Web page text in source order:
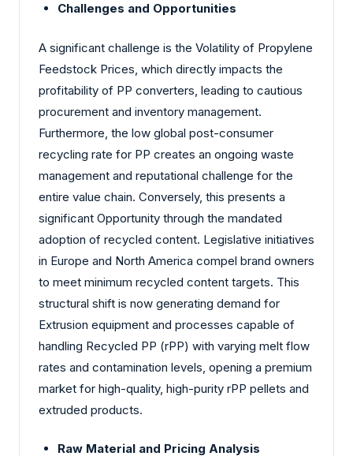
Challenges and Opportunities
A significant challenge is the Volatility of Propylene
Feedstock Prices, which directly impacts the
profitability of PP converters, leading to cautious
procurement and inventory management.
Furthermore, the low global post-consumer
recycling rate for PP creates an ongoing waste
management and reputational challenge for the
entire value chain. Conversely, this presents a
significant Opportunity through the mandated
adoption of recycled content. Legislative initiatives
in Europe and North America compel brand owners
to meet minimum recycled content targets. This
structural shift is now generating demand for
Extrusion equipment and processes capable of
handling Recycled PP (rPP) with varying melt flow
rates and contamination levels, opening a premium
market for high-quality, high-purity rPP pellets and
extruded products.
Raw Material and Pricing Analysis